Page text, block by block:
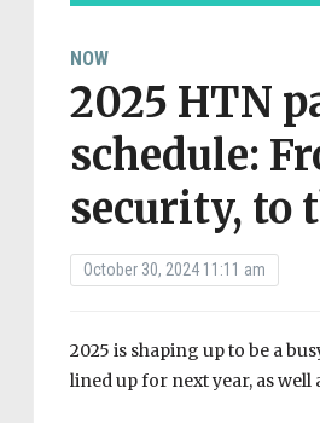
NOW
2025 HTN
schedule:
security, to
October 30, 2024 11:11 am
2025 is shaping up to be a
lined up for next year, as well